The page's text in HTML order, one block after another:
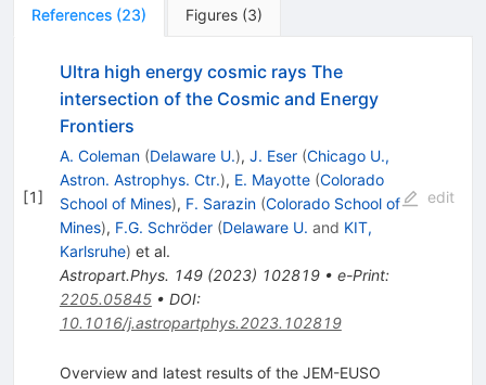
References (23) Figures (3)
[1]
Ultra high energy cosmic rays The
intersection of the Cosmic and Energy
Frontiers
A. Coleman (Delaware U.), J. Eser (Chicago U.,
Astron. Astrophys. Ctr.), E. Mayotte (Colorado
School of Mines), F. Sarazin (Colorado School of
Mines), F.G. Schröder (Delaware U. and KIT,
Karlsruhe) et al.
Astropart.Phys. 149(2023) 102819• e-Print:
2205.05845• DOI:
10.1016/j.astropartphys.2023.102819
edit
Overview and latest results of the JEM-EUSO